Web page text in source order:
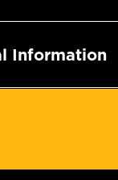
Information